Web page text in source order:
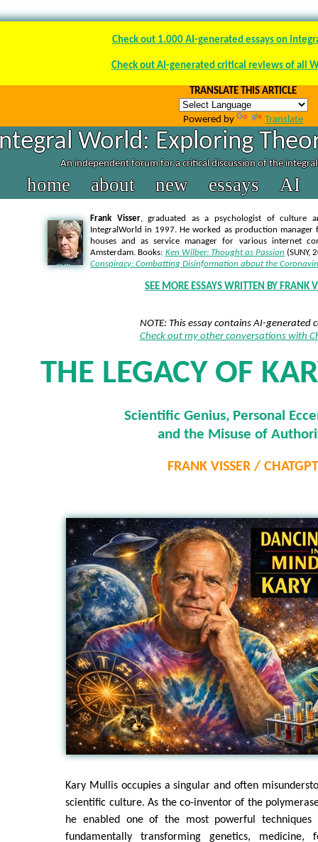
Check out 1.000 AI-generated essays on
Check out AI-generated critical reviews of all
TRANSLATE THIS ARTICLE
Powered by Translate
World: Exploring
An independent forum for a critical discussion of the
home about new essays AI
Frank Visser, graduated as a psychologist of culture
IntegralWorld in 1997. He worked as production manager
houses and as service manager for various internet
Amsterdam. Books: Ken Wilber: Thought as Passion (SUNY,
Conspiracy: Combatting Disinformation about the
SEE MORE ESSAYS WRITTEN BY FRANK
NOTE: This essay contains AI-generated
Check out my other conversations with
THE LEGACY OF
Scientific Genius, Personal
and the Misuse of
FRANK VISSER / CHATGPT
Kary Mullis occupies a singular and often
scientific culture. As the co-inventor of the
he enabled one of the most powerful techniques
fundamentally transforming genetics, medicine,